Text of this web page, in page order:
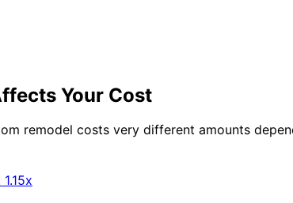
Your Cost
remodel costs very different amounts
1.15x